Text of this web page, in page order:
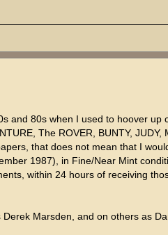
and 80s when I used to hoover up
The ROVER, BUNTY,
that does not mean that I
1987), in Fine/Near Mint
within 24 hours of receiving
Marsden, and on others as